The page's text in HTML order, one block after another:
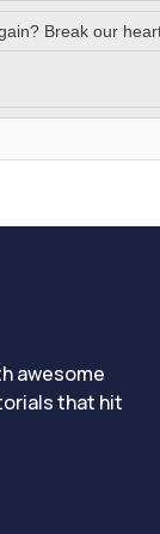
Break our
awesome
that hit